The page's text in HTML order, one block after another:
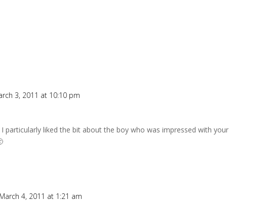
3, 2011 at 10:10 pm
particularly liked the bit about the boy who was impressed with your
4, 2011 at 1:21 am